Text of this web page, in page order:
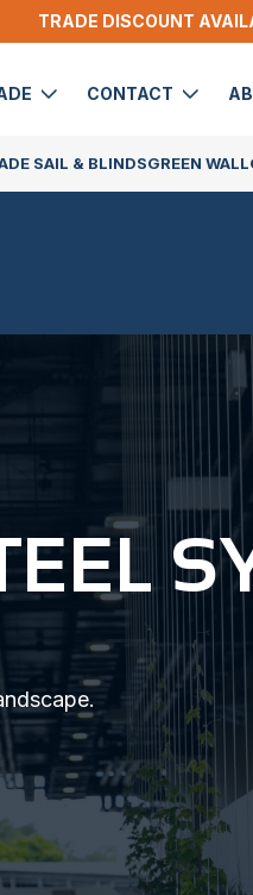
TRADE DISCOUNT
CONTACT
SAIL & BLINDSGREEN WALL